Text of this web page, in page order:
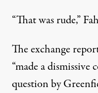
“That was rude,”
The exchange
“made a
question by